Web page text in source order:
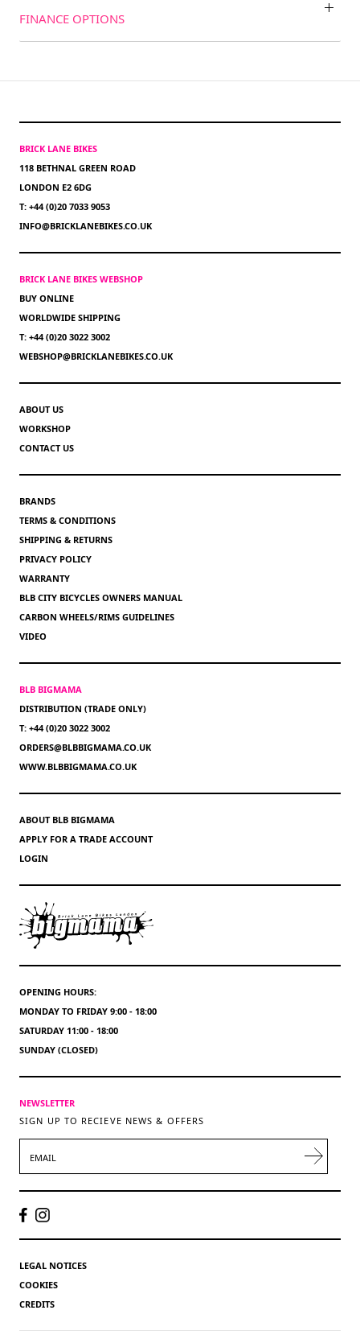
FINANCE OPTIONS
BRICK LANE BIKES
118 BETHNAL GREEN ROAD
LONDON E2 6DG
T: +44 (0)20 7033 9053
INFO@BRICKLANEBIKES.CO.UK
BRICK LANE BIKES WEBSHOP
BUY ONLINE
WORLDWIDE SHIPPING
T: +44 (0)20 3022 3002
WEBSHOP@BRICKLANEBIKES.CO.UK
ABOUT US
WORKSHOP
CONTACT US
BRANDS
TERMS & CONDITIONS
SHIPPING & RETURNS
PRIVACY POLICY
WARRANTY
BLB CITY BICYCLES OWNERS MANUAL
CARBON WHEELS/RIMS GUIDELINES
VIDEO
BLB BIGMAMA
DISTRIBUTION (TRADE ONLY)
T: +44 (0)20 3022 3002
ORDERS@BLBBIGMAMA.CO.UK
WWW.BLBBIGMAMA.CO.UK
ABOUT BLB BIGMAMA
APPLY FOR A TRADE ACCOUNT
LOGIN
OPENING HOURS:
MONDAY TO FRIDAY 9:00 - 18:00
SATURDAY 11:00 - 18:00
SUNDAY (CLOSED)
NEWSLETTER
SIGN UP TO RECIEVE NEWS & OFFERS
LEGAL NOTICES
COOKIES
CREDITS